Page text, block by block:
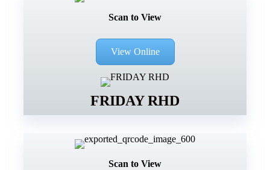
Scan to View
View Online
FRIDAY RHD
Scan to View